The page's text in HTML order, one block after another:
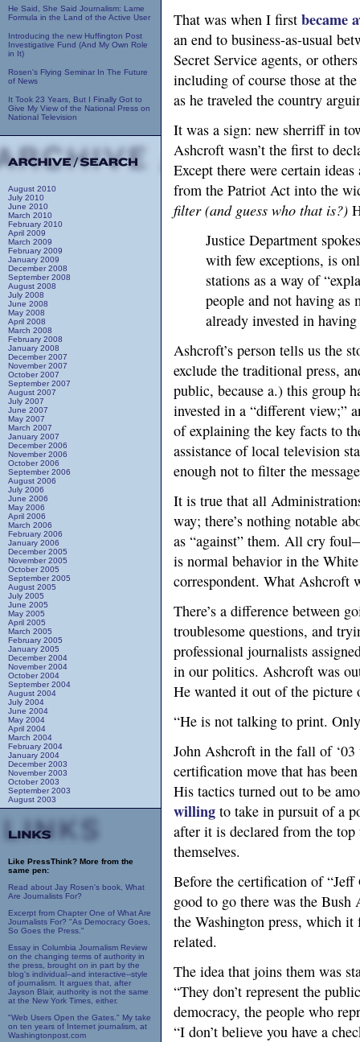
He Said, She Said Journalism: Lame
Formula in the Land of the Active User
Introducing the new Huffington Post
Investigative Fund (And My Own Role
in It)
Rosen's Flying Seminar In The Future
of News
It Took 23 Years, But I Finally Got to
Give My View of the National Press on
National Television
August 2010
July 2010
June 2010
March 2010
February 2010
April 2009
March 2009
February 2009
January 2009
December 2008
September 2008
August 2008
July 2008
June 2008
May 2008
April 2008
March 2008
February 2008
January 2008
December 2007
November 2007
October 2007
September 2007
August 2007
July 2007
June 2007
May 2007
March 2007
January 2007
December 2006
November 2006
October 2006
September 2006
August 2006
July 2006
June 2006
May 2006
April 2006
March 2006
February 2006
January 2006
December 2005
November 2005
October 2005
September 2005
August 2005
July 2005
June 2005
May 2005
April 2005
March 2005
February 2005
January 2005
December 2004
November 2004
October 2004
September 2004
August 2004
July 2004
June 2004
May 2004
April 2004
March 2004
February 2004
January 2004
December 2003
November 2003
October 2003
September 2003
August 2003
Like PressThink? More from the
same pen:
Read about Jay Rosen's book, What
Are Journalists For?
Excerpt from Chapter One of What Are
Journalists For? "As Democracy Goes,
So Goes the Press."
Essay in Columbia Journalism Review
on the changing terms of authority in
the press, brought on in part by the
blog's individual--and interactive--style
of journalism. It argues that, after
Jayson Blair, authority is not the same
at the New York Times, either.
"Web Users Open the Gates." My take
on ten years of Internet journalism, at
Washingtonpost.com
That was when I first became
an end to business-as-usual
Secret Service agents, or
including of course those at
as he traveled the country
It was a sign: new sherriff in
Ashcroft wasn’t the first to
Except there were certain
from the Patriot Act into the
filter (and guess who that is?)
Justice Department
with few exceptions, is
stations as a way of
people and not having
already invested in
Ashcroft’s person tells us the
exclude the traditional press,
public, because a.) this group
invested in a “different view;”
of explaining the key facts to
assistance of local television
enough not to filter the
It is true that all
way; there’s nothing notable
as “against” them. All cry
is normal behavior in the
correspondent. What Ashcroft
There’s a difference between
troublesome questions, and
professional journalists
in our politics. Ashcroft was
He wanted it out of the
“He is not talking to print.
John Ashcroft in the fall of
certification move that has
His tactics turned out to be
willing to take in pursuit of a
after it is declared from the
themselves.
Before the certification of “Jeff
good to go there was the Bush
the Washington press, which
related.
The idea that joins them was
“They don’t represent the
democracy, the people who
“I don’t believe you have a